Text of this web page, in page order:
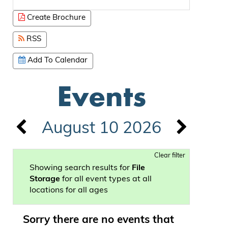
Create Brochure
RSS
Add To Calendar
Events
August 10 2026
Clear filter
Showing search results for File
Storage for all event types at all
locations for all ages
Sorry there are no events that